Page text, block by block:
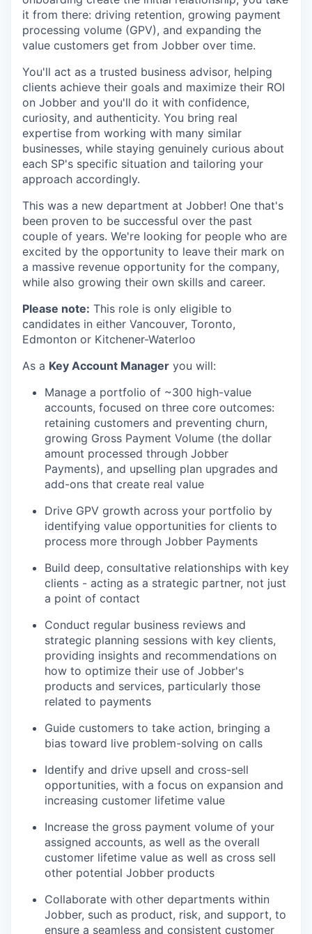
it from there: driving retention, growing payment
processing volume (GPV), and expanding the
value customers get from Jobber over time.
You'll act as a trusted business advisor, helping
clients achieve their goals and maximize their ROI
on Jobber and you'll do it with confidence,
curiosity, and authenticity. You bring real
expertise from working with many similar
businesses, while staying genuinely curious about
each SP's specific situation and tailoring your
approach accordingly.
This was a new department at Jobber! One that's
been proven to be successful over the past
couple of years. We're looking for people who are
excited by the opportunity to leave their mark on
a massive revenue opportunity for the company,
while also growing their own skills and career.
Please note: This role is only eligible to
candidates in either Vancouver, Toronto,
Edmonton or Kitchener-Waterloo
As a Key Account Manager you will:
Manage a portfolio of ~300 high-value
accounts, focused on three core outcomes:
retaining customers and preventing churn,
growing Gross Payment Volume (the dollar
amount processed through Jobber
Payments), and upselling plan upgrades and
add-ons that create real value
Drive GPV growth across your portfolio by
identifying value opportunities for clients to
process more through Jobber Payments
Build deep, consultative relationships with key
clients - acting as a strategic partner, not just
a point of contact
Conduct regular business reviews and
strategic planning sessions with key clients,
providing insights and recommendations on
how to optimize their use of Jobber's
products and services, particularly those
related to payments
Guide customers to take action, bringing a
bias toward live problem-solving on calls
Identify and drive upsell and cross-sell
opportunities, with a focus on expansion and
increasing customer lifetime value
Increase the gross payment volume of your
assigned accounts, as well as the overall
customer lifetime value as well as cross sell
other potential Jobber products
Collaborate with other departments within
Jobber, such as product, risk, and support, to
ensure a seamless and consistent customer